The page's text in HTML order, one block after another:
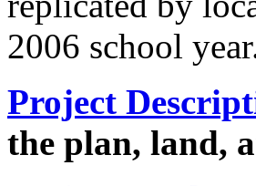
2006 school
Project
the plan, land,